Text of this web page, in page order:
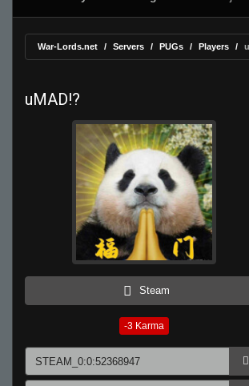
War-Lords.net Servers PUGs Players
uMAD!?
Steam
-3 Karma